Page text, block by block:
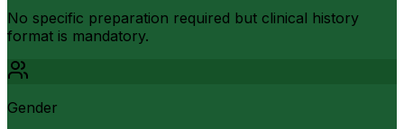
No specific preparation required but clinical history
format is mandatory.
Gender